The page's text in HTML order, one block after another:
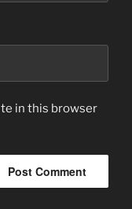
in this browser